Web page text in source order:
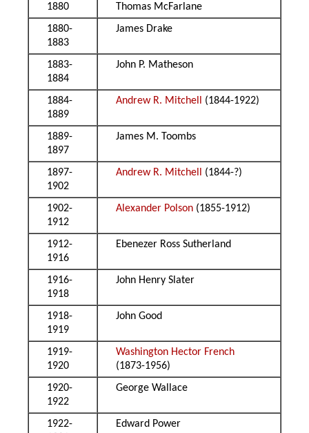
1880
Thomas McFarlane
1880-
1883
James Drake
1883-
1884
John P. Matheson
1884-
1889
Andrew R. Mitchell (1844-1922)
1889-
1897
James M. Toombs
1897-
1902
Andrew R. Mitchell (1844-?)
1902-
1912
Alexander Polson (1855-1912)
1912-
1916
Ebenezer Ross Sutherland
1916-
1918
John Henry Slater
1918-
1919
John Good
1919-
1920
Washington Hector French
(1873-1956)
1920-
1922
George Wallace
1922-
Edward Power